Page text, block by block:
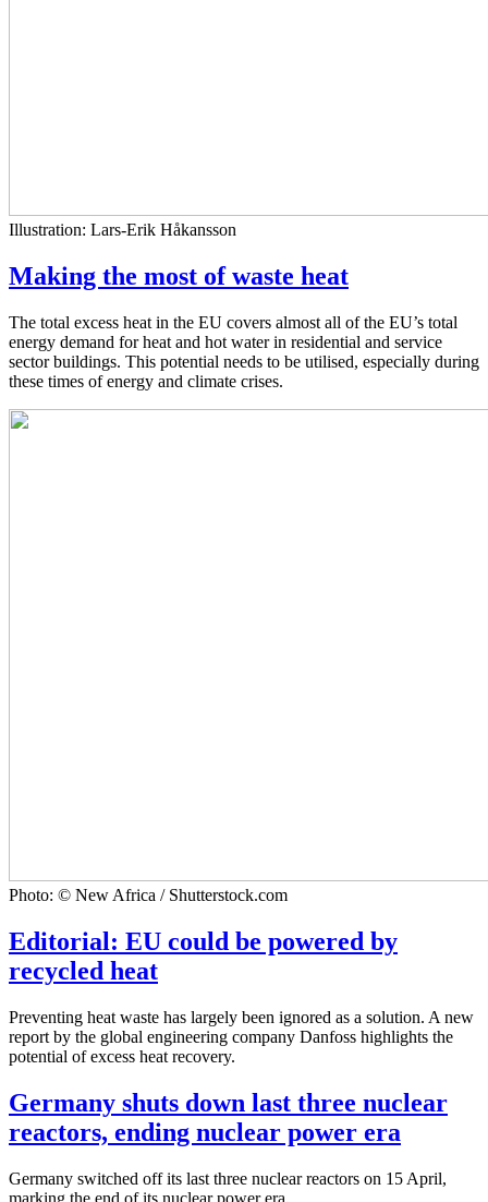
Illustration: Lars-Erik Håkansson
Making the most of waste heat
The total excess heat in the EU covers almost all of the EU’s total
energy demand for heat and hot water in residential and service
sector buildings. This potential needs to be utilised, especially during
these times of energy and climate crises.
Photo: © New Africa / Shutterstock.com
Editorial: EU could be powered by
recycled heat
Preventing heat waste has largely been ignored as a solution. A new
report by the global engineering company Danfoss highlights the
potential of excess heat recovery.
Germany shuts down last three nuclear
reactors, ending nuclear power era
Germany switched off its last three nuclear reactors on 15 April,
marking the end of its nuclear power era.